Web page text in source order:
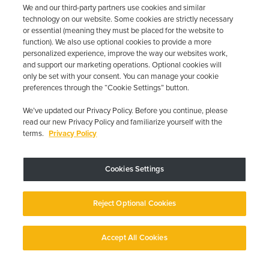
2
Schedule Your Installation
Contact us for a free quote
a convenient location.
Complete DMV Requirements
Obtain your SR-22 certificate
and pay any required fees to
the California DMV.
We and our third-party partners use cookies and similar
technology on our website. Some cookies are strictly necessary
or essential (meaning they must be placed for the website to
function). We also use optional cookies to provide a more
personalized experience, improve the way our websites work,
and support our marketing operations. Optional cookies will
only be set with your consent. You can manage your cookie
preferences through the “Cookie Settings” button.
We’ve updated our Privacy Policy. Before you continue, please
read our new Privacy Policy and familiarize yourself with the
terms. Privacy Policy
Cookies Settings
Reject Optional Cookies
Accept All Cookies